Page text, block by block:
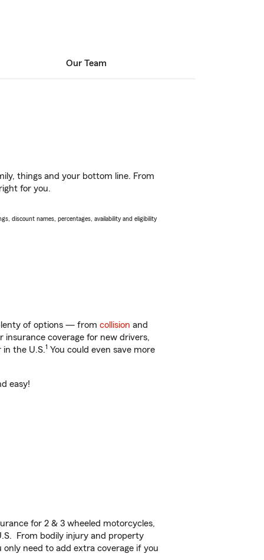
Our Team
things and your bottom line. From
for you.
discount names, percentages, availability and eligibility
of options — from collision and
coverage for new drivers,
the U.S.1 You could even save more
easy!
for 2 & 3 wheeled motorcycles,
From bodily injury and property
only need to add extra coverage if you